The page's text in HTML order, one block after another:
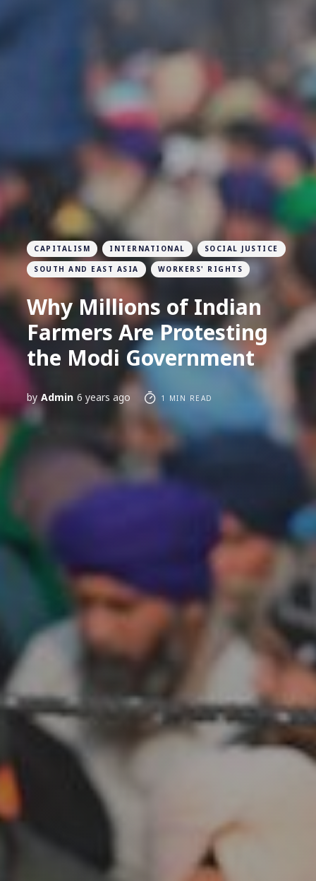
CAPITALISM INTERNATIONAL SOCIAL JUSTICE
SOUTH AND EAST ASIA WORKERS' RIGHTS
Why Millions of Indian
Farmers Are Protesting
the Modi Government
by Admin 6 years ago 1 MIN READ